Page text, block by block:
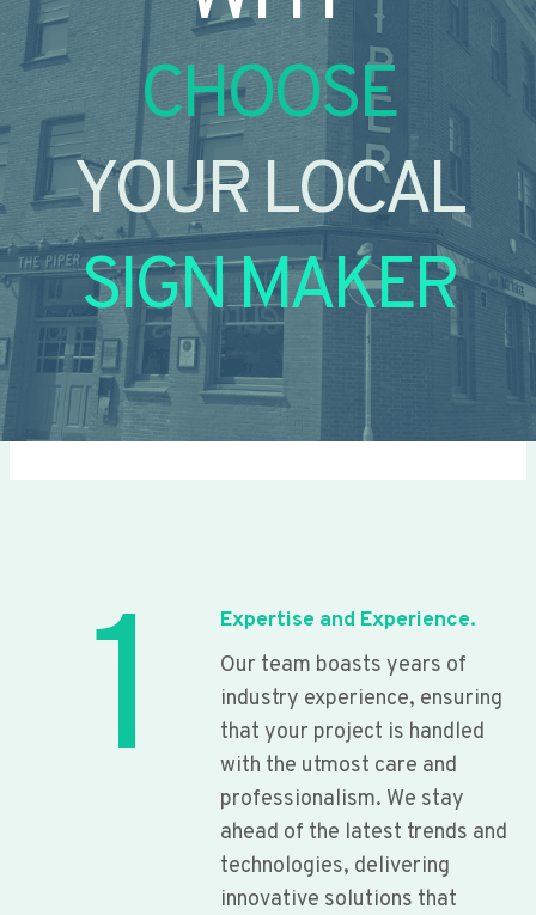
CHOOSE
YOUR LOCAL
SIGN MAKER
1
Expertise and Experience.
Our team boasts years of
industry experience, ensuring
that your project is handled
with the utmost care and
professionalism. We stay
ahead of the latest trends and
technologies, delivering
innovative solutions that